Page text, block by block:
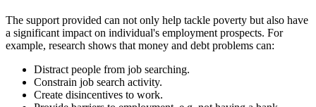
The support provided can not only help tackle poverty but also have
a significant impact on individual's employment prospects. For
example, research shows that money and debt problems can:
Distract people from job searching.
Constrain job search activity.
Create disincentives to work.